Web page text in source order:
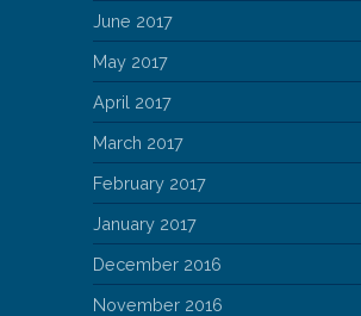
June 2017
May 2017
April 2017
March 2017
February 2017
January 2017
December 2016
November 2016